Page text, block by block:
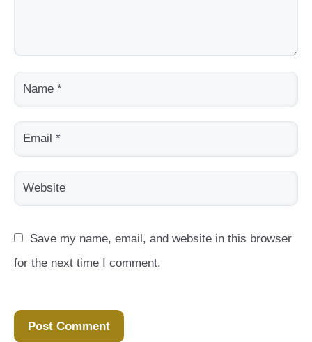
Save my name, email, and website in this browser
for the next time I comment.